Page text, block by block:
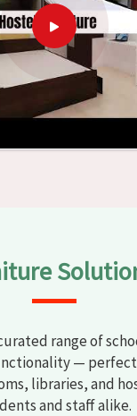
Suppliers in
Through the
environments
of our
the potential to
of our furniture.
we are able to
range of
—
libraries, and
and staff alike.